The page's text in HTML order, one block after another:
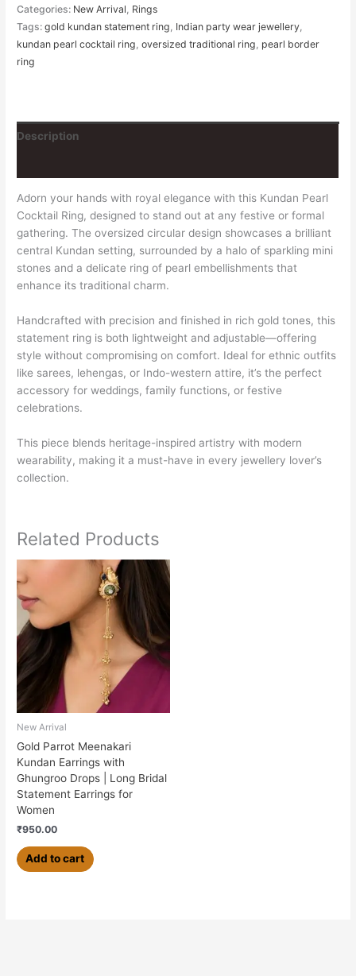
Categories: New Arrival Rings
Tags:gold kundan statement ring Indian party wear jewellery
kundan pearl cocktail ring ,oversized traditional ring pearl border
ring
Description
Adorn your hands with royal elegance with this Kundan Pearl
Cocktail Ring, designed to stand out at any festive or formal
gathering. The oversized circular design showcases a brilliant
central Kundan setting, surrounded by a halo of sparkling mini
stones and a delicate ring of pearl embellishments that
enhance its traditional charm.
Handcrafted with precision and finished in rich gold tones, this
statement ring is both lightweight and adjustable—offering
style without compromising on comfort. Ideal for ethnic outfits
like sarees, lehengas, or Indo-western attire, it’s the perfect
accessory for weddings, family functions, or festive
celebrations.
This piece blends heritage-inspired artistry with modern
wearability, making it a must-have in every jewellery lover’s
collection.
Related Products
New Arrival
Gold Parrot Meenakari
Kundan Earrings with
Ghungroo Drops | Long Bridal
Statement Earrings for
Women
₹950.00
Add to cart